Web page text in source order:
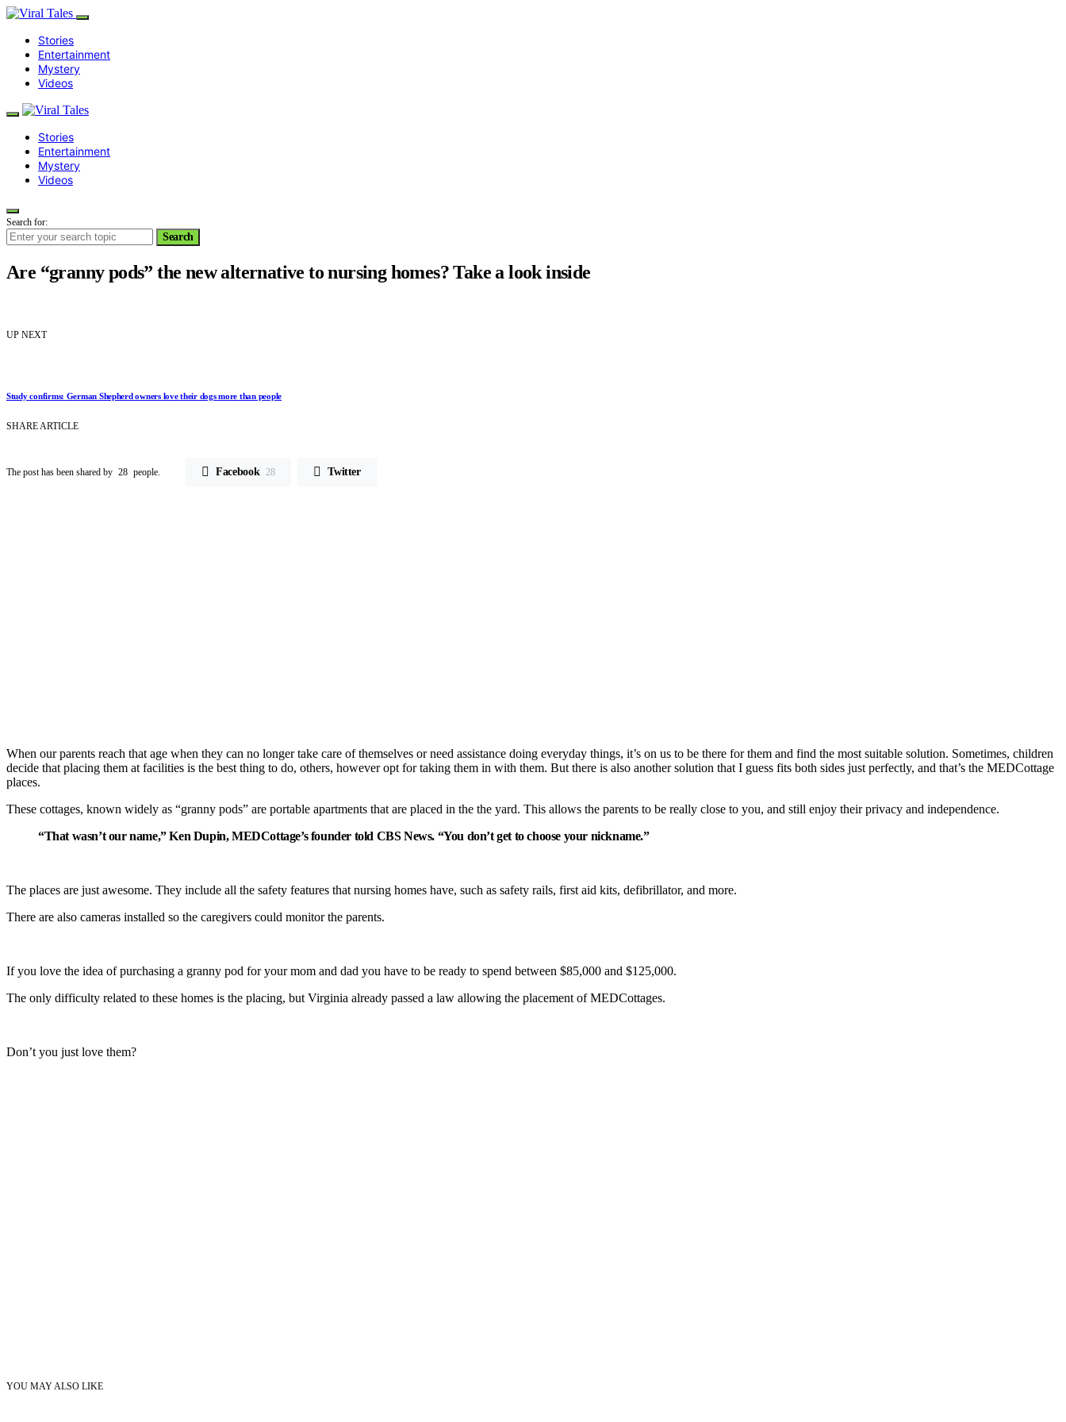
Stories
Entertainment
Mystery
Videos
Stories
Entertainment
Mystery
Videos
Search for:
Search
Are “granny pods” the new alternative to nursing homes? Take a look inside
UP NEXT
Study confirms: German Shepherd owners love their dogs more than people
SHARE ARTICLE
The post has been shared by 28 people. Facebook 28 Twitter
When our parents reach that age when they can no longer take care of themselves or need assistance doing everyday things, it’s on us to be there for them and find the most suitable solution. Sometimes, children
decide that placing them at facilities is the best thing to do, others, however opt for taking them in with them. But there is also another solution that I guess fits both sides just perfectly, and that’s the MEDCottage
places.
These cottages, known widely as “granny pods” are portable apartments that are placed in the the yard. This allows the parents to be really close to you, and still enjoy their privacy and independence.
“That wasn’t our name,” Ken Dupin, MEDCottage’s founder told CBS News. “You don’t get to choose your nickname.”
The places are just awesome. They include all the safety features that nursing homes have, such as safety rails, first aid kits, defibrillator, and more.
There are also cameras installed so the caregivers could monitor the parents.
If you love the idea of purchasing a granny pod for your mom and dad you have to be ready to spend between $85,000 and $125,000.
The only difficulty related to these homes is the placing, but Virginia already passed a law allowing the placement of MEDCottages.
Don’t you just love them?
YOU MAY ALSO LIKE